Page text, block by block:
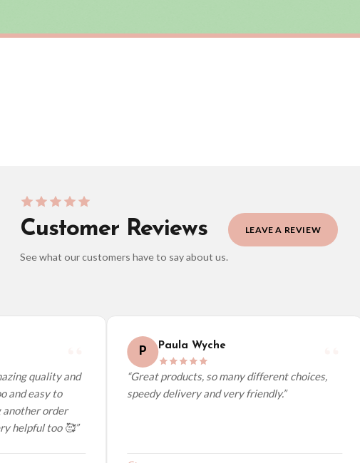
Customer Reviews
See what our customers have to say about us.
LEAVE A REVIEW
quality and
and easy to
order
helpful too 🥰”
Paula Wyche
“Great products, so many different choices,
speedy delivery and very friendly.”